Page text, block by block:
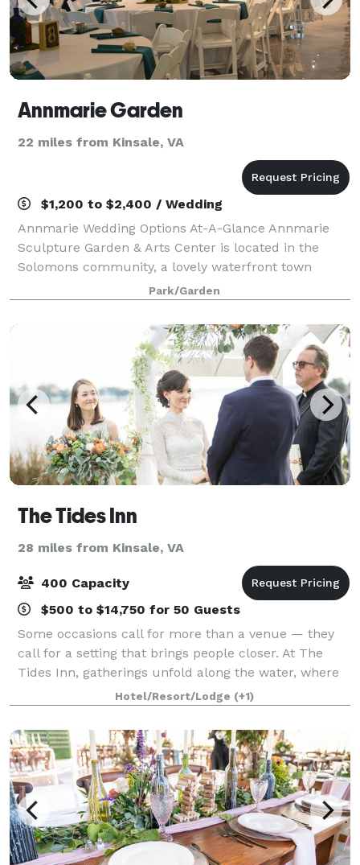
Annmarie Garden
22 miles from Kinsale, VA
$1,200 to $2,400 / Wedding
Annmarie Wedding Options At-A-Glance Annmarie
Sculpture Garden & Arts Center is located in the
Solomons community, a lovely waterfront town
situated where the Patuxent River meets the
Chesapeake Bay. Just over an hour drive from the
Park/Garden
The Tides Inn
28 miles from Kinsale, VA
400 Capacity
$500 to $14,750 for 50 Guests
Some occasions call for more than a venue — they
call for a setting that brings people closer. At The
Tides Inn, gatherings unfold along the water, where
focused board discussions give way to sunset
conversations and wedding weekends become
Hotel/Resort/Lodge (+1)